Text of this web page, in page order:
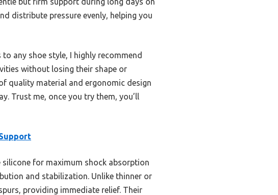
distribute pressure evenly, helping you
any shoe style, I highly recommend
without losing their shape or
quality material and ergonomic design
Trust me, once you try them, you’ll
for maximum shock absorption
and stabilization. Unlike thinner or
providing immediate relief. Their